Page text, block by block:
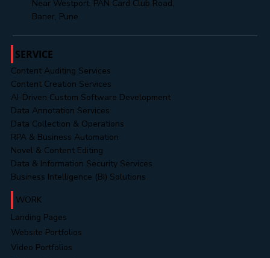
+91 8485888313
Office No. 302, 3rd Floor, Cresent Park,
Near Westport, PAN Card Club Road,
Baner, Pune
SERVICE
Content Auditing Services
Content Creation Services
AI-Driven Custom Software Development
Data Annotation Services
Data Collection & Operations
RPA & Business Automation
Novel & Content Editing
Data & Information Security Services
Business Intelligence (BI) Solutions
WORK
Landing Pages